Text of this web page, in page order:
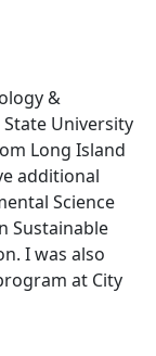
&
University
Long Island
additional
Science
Sustainable
I was also
at City